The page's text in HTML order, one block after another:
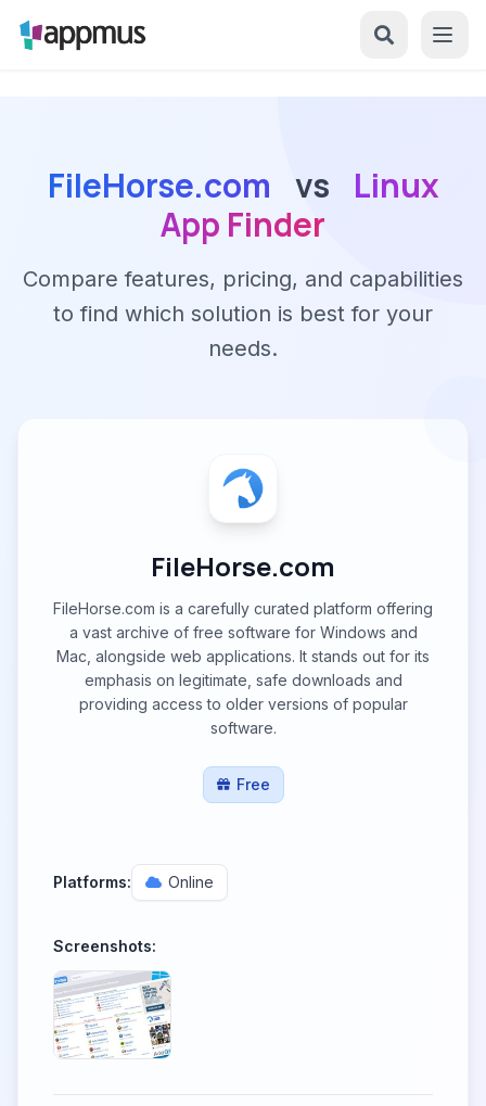
FileHorse.com vs
Linux
App Finder
Compare features, pricing, and capabilities
to find which solution is best for your
needs.
FileHorse.com
FileHorse.com is a carefully curated platform offering
a vast archive of free software for Windows and
Mac, alongside web applications. It stands out for its
emphasis on legitimate, safe downloads and
providing access to older versions of popular
software.
Free
Platforms: Online
Screenshots: